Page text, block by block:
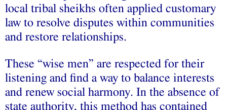
local tribal sheikhs often applied customary
law to resolve disputes within communities
and restore relationships.
These “wise men” are respected for their
listening and find a way to balance interests
and renew social harmony. In the absence of
state authority, this method has contained